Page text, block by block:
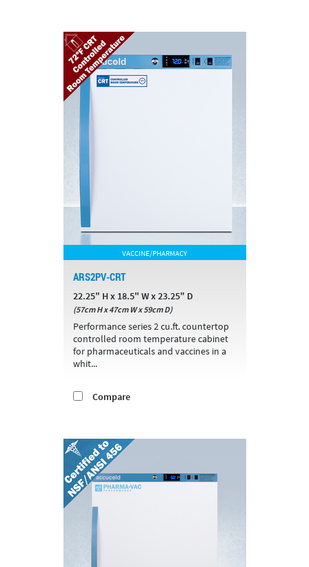
VACCINE/PHARMACY
ARS2PV-CRT
22.25" H x 18.5" W x 23.25" D
(57cm H x 47cm W x 59cm D)
Performance series 2 cu.ft. countertop
controlled room temperature cabinet
for pharmaceuticals and vaccines in a
whit...
Compare